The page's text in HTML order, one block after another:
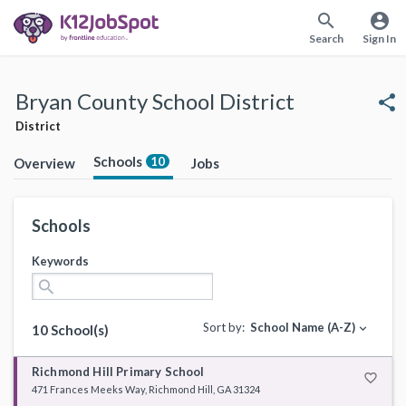
search
Search
account_circle
Sign In
Bryan County School District
District
share
Overview Schools 10 Jobs
Schools
Keywords
search
10 School(s) Sort by: School Name (A-Z) expand_more
Richmond Hill Primary School favorite_border
471 Frances Meeks Way, Richmond Hill, GA 31324